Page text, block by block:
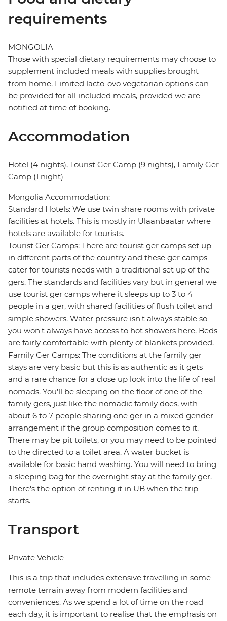
requirements
MONGOLIA
Those with special dietary requirements may choose to
supplement included meals with supplies brought
from home. Limited lacto-ovo vegetarian options can
be provided for all included meals, provided we are
notified at time of booking.
Accommodation
Hotel (4 nights), Tourist Ger Camp (9 nights), Family Ger
Camp (1 night)
Mongolia Accommodation:
Standard Hotels: We use twin share rooms with private
facilities at hotels. This is mostly in Ulaanbaatar where
hotels are available for tourists.
Tourist Ger Camps: There are tourist ger camps set up
in different parts of the country and these ger camps
cater for tourists needs with a traditional set up of the
gers. The standards and facilities vary but in general we
use tourist ger camps where it sleeps up to 3 to 4
people in a ger, with shared facilities of flush toilet and
simple showers. Water pressure isn't always stable so
you won't always have access to hot showers here. Beds
are fairly comfortable with plenty of blankets provided.
Family Ger Camps: The conditions at the family ger
stays are very basic but this is as authentic as it gets
and a rare chance for a close up look into the life of real
nomads. You'll be sleeping on the floor of one of the
family gers, just like the nomadic family does, with
about 6 to 7 people sharing one ger in a mixed gender
arrangement if the group composition comes to it.
There may be pit toilets, or you may need to be pointed
to the directed to a toilet area. A water bucket is
available for basic hand washing. You will need to bring
a sleeping bag for the overnight stay at the family ger.
There's the option of renting it in UB when the trip
starts.
Transport
Private Vehicle
This is a trip that includes extensive travelling in some
remote terrain away from modern facilities and
conveniences. As we spend a lot of time on the road
each day, it is important to realise that the emphasis on